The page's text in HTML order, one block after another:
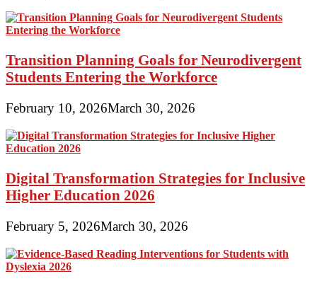
Transition Planning Goals for Neurodivergent
Students Entering the Workforce
February 10, 2026March 30, 2026
Digital Transformation Strategies for Inclusive
Higher Education 2026
February 5, 2026March 30, 2026